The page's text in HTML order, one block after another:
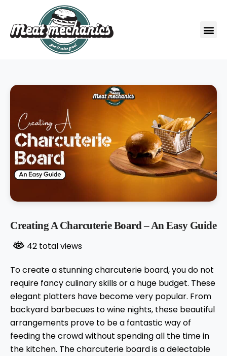
Creating A Charcuterie Board – An Easy Guide
42 total views
To create a stunning charcuterie board, you do not
require fancy culinary skills or a huge budget. These
elegant platters have become very popular. From
backyard barbecues to wine nights, these beautiful
arrangements prove to be a fantastic way of
feeding the crowd without spending all the time in
the kitchen. The charcuterie board is a delectable